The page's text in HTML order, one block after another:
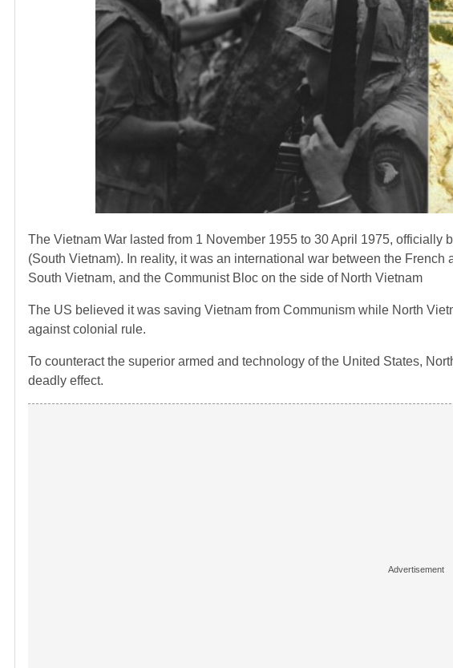
The Vietnam War lasted from 1 November 1955 to 30 April 1975,
(South Vietnam). In reality, it was an international war between the
South Vietnam, and the Communist Bloc on the side of North Vietnam
The US believed it was saving Vietnam from Communism while North
against colonial rule.
To counteract the superior armed and technology of the United States,
deadly effect.